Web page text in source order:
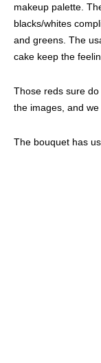
makeup palette.
blacks/whites
and greens. The
cake keep the
Those reds sure
the images, and we
The bouquet has